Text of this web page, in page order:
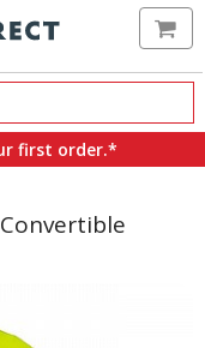
first order.*